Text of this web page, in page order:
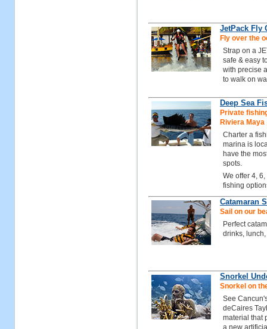
JetPack Fly
Fly over the
Strap on a
safe & easy
with precise
to walk on
Deep Sea
Private
Riviera Maya
Charter a
marina is
have the
spots.
We offer 4,
fishing
Catamaran
Sail on our
Perfect
drinks,
Snorkel
Snorkel on
See
deCaires
material that
a new